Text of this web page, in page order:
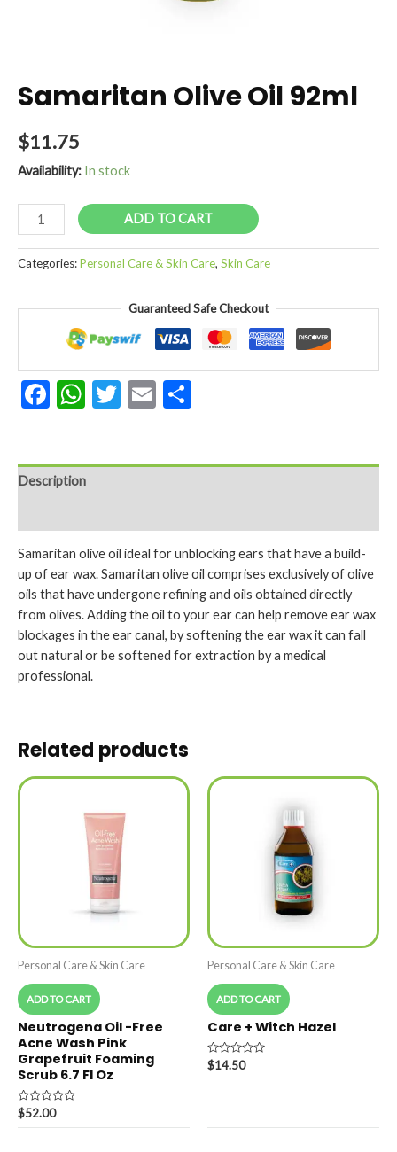
Samaritan Olive Oil 92ml
$11.75
Availability: In stock
Samaritan
Olive
Oil
ADD TO CART
Categories:Personal Care & Skin Care, Skin Care
Guaranteed Safe Checkout
Facebook
WhatsApp
Twitter
Email
Description
Samaritan olive oil ideal for unblocking ears that have a build-
up of ear wax. Samaritan olive oil comprises exclusively of olive
oils that have undergone refining and oils obtained directly
from olives. Adding the oil to your ear can help remove ear wax
blockages in the ear canal, by softening the ear wax it can fall
out natural or be softened for extraction by a medical
professional.
Related products
Personal Care & Skin Care
ADD TO CART
Neutrogena Oil -Free
Acne Wash Pink
Grapefruit Foaming
Scrub 6.7 Fl Oz
Rated
0
$52.00
Personal Care & Skin Care
ADD TO CART
Care + Witch Hazel
Rated
0
$14.50